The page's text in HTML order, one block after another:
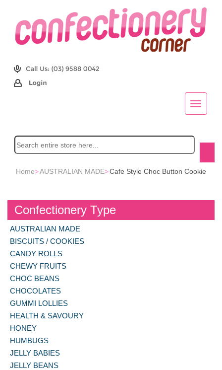
Home>AUSTRALIAN MADE>Cafe Style Choc Button Cookie
Confectionery Type
AUSTRALIAN MADE
BISCUITS / COOKIES
CANDY ROLLS
CHEWY FRUITS
CHOC BEANS
CHOCOLATES
GUMMI LOLLIES
HEALTH & SAVOURY
HONEY
HUMBUGS
JELLY BABIES
JELLY BEANS